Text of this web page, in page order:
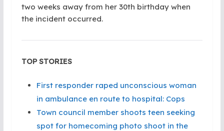
two weeks away from her 30th birthday when
the incident occurred.
TOP STORIES
First responder raped unconscious woman
in ambulance en route to hospital: Cops
Town council member shoots teen seeking
spot for homecoming photo shoot in the